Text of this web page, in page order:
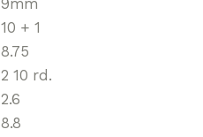
9mm
10 + 1
8.75
2 10 rd.
2.6
8.8